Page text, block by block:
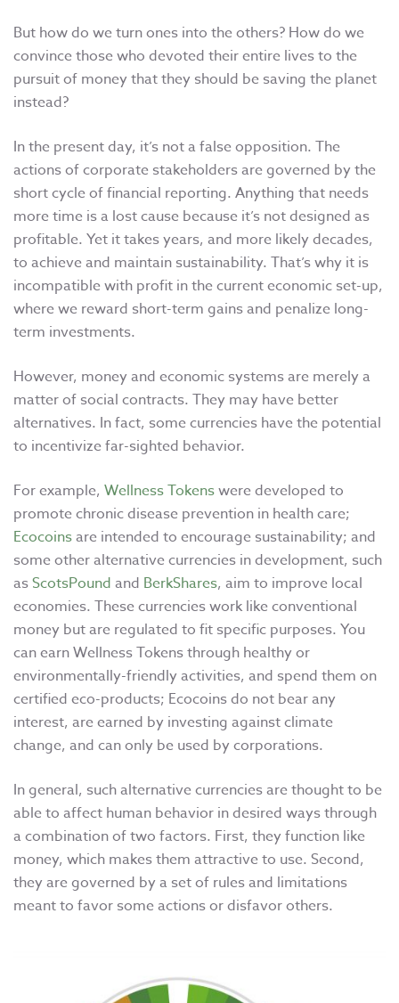
But how do we turn ones into the others? How do we
convince those who devoted their entire lives to the
pursuit of money that they should be saving the planet
instead?
In the present day, it’s not a false opposition. The
actions of corporate stakeholders are governed by the
short cycle of financial reporting. Anything that needs
more time is a lost cause because it’s not designed as
profitable. Yet it takes years, and more likely decades,
to achieve and maintain sustainability. That’s why it is
incompatible with profit in the current economic set-up,
where we reward short-term gains and penalize long-
term investments.
However, money and economic systems are merely a
matter of social contracts. They may have better
alternatives. In fact, some currencies have the potential
to incentivize far-sighted behavior.
For example, Wellness Tokenswere developed to
promote chronic disease prevention in health care;
Ecocoinsare intended to encourage sustainability; and
some other alternative currencies in development, such
asScotsPound and BerkShares, aim to improve local
economies. These currencies work like conventional
money but are regulated to fit specific purposes. You
can earn Wellness Tokens through healthy or
environmentally-friendly activities, and spend them on
certified eco-products; Ecocoins do not bear any
interest, are earned by investing against climate
change, and can only be used by corporations.
In general, such alternative currencies are thought to be
able to affect human behavior in desired ways through
a combination of two factors. First, they function like
money, which makes them attractive to use. Second,
they are governed by a set of rules and limitations
meant to favor some actions or disfavor others.